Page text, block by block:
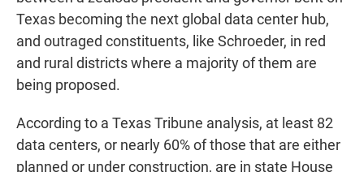
Texas becoming the next global data center hub,
and outraged constituents, like Schroeder, in red
and rural districts where a majority of them are
being proposed.
According to a Texas Tribune analysis, at least 82
data centers, or nearly 60% of those that are either
planned or under construction, are in state House